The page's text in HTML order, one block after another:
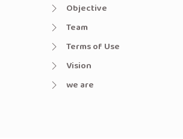
Objective
Team
Terms of Use
Vision
we are